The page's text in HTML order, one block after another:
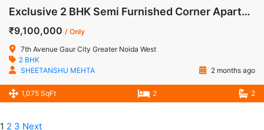
Exclusive 2 BHK Semi Furnished Corner Apartment for Sale in 7th Avenue, Gaur City-1, Noida Extension
₹9,100,000 / Only
7th Avenue Gaur City Greater Noida West
2 BHK
SHEETANSHU MEHTA
2 months ago
1,075 SqFt 2 2
1 2 3 Next